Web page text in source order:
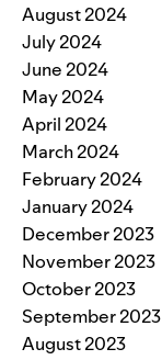
August 2024
July 2024
June 2024
May 2024
April 2024
March 2024
February 2024
January 2024
December 2023
November 2023
October 2023
September 2023
August 2023